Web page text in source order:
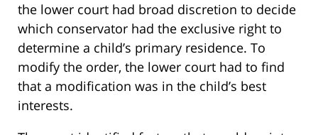
the lower court had broad discretion to decide
which conservator had the exclusive right to
determine a child’s primary residence. To
modify the order, the lower court had to find
that a modification was in the child’s best
interests.